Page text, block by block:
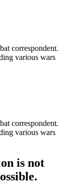
correspondent.
various wars
correspondent.
various wars
is not